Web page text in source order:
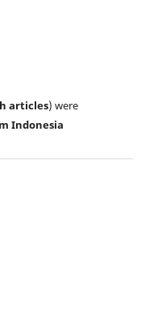
articles) were
Indonesia